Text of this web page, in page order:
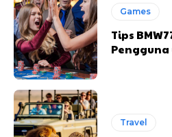
Games
Tips
Travel